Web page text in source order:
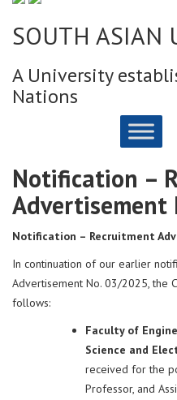
SOUTH ASIAN
A University
Nations
Notification –
Advertisement
Notification – Recruitment
In continuation of our earlier
Advertisement No. 03/2025, the
follows:
Faculty of
Science and
received for the
Professor, and